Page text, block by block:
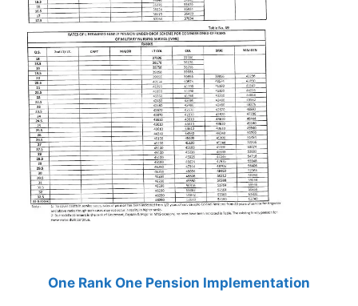
One Rank One Pension Implementation